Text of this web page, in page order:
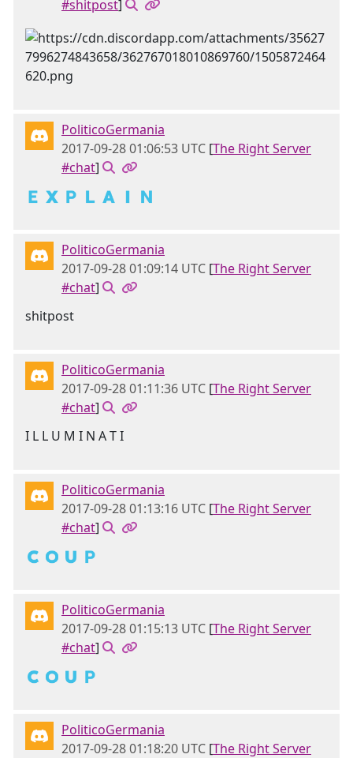
#shitpost]
PoliticoGermania
2017-09-28 01:06:53 UTC [The Right Server
#chat]
🇪 🇽 🇵 🇱 🇦 🇮 🇳
PoliticoGermania
2017-09-28 01:09:14 UTC [The Right Server
#chat]
shitpost
PoliticoGermania
2017-09-28 01:11:36 UTC [The Right Server
#chat]
I L L U M I N A T I
PoliticoGermania
2017-09-28 01:13:16 UTC [The Right Server
#chat]
🇨 🇴 🇺 🇵
PoliticoGermania
2017-09-28 01:15:13 UTC [The Right Server
#chat]
🇨 🇴 🇺 🇵
PoliticoGermania
2017-09-28 01:18:20 UTC [The Right Server